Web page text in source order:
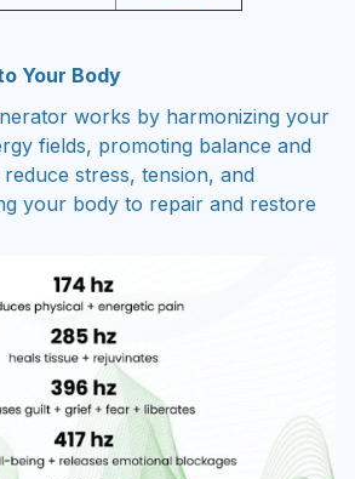
Your Body
works by harmonizing your
fields, promoting balance and
stress, tension, and
your body to repair and restore